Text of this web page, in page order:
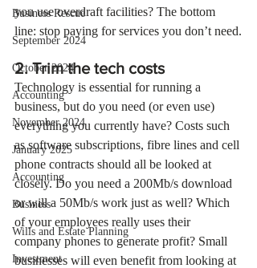
Business Rescue
September 2024
October 2024
Accounting
November 2024
January 2025
Accounting
Business
Wills and Estate Planning
Investment
you use overdraft facilities? The bottom
line: stop paying for services you don’t need.
2. Trim the tech costs
Technology is essential for running a
business, but do you need (or even use)
everything you currently have? Costs such
as software subscriptions, fibre lines and cell
phone contracts should all be looked at
closely. Do you need a 200Mb/s download
or will a 50Mb/s work just as well? Which
of your employees really uses their
company phones to generate profit? Small
businesses will even benefit from looking at